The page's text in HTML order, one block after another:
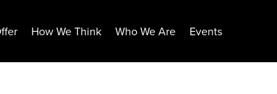
How We Think Who We Are Events